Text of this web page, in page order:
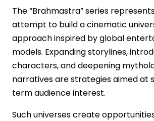
The “Brahmastra” series
attempt to build a cinematic
approach inspired by global
models. Expanding storylines,
characters, and deepening
narratives are strategies aimed at
term audience interest.
Such universes create